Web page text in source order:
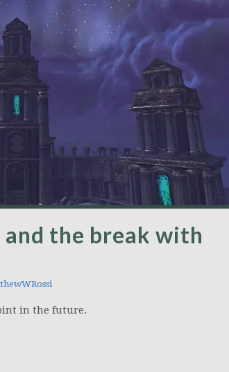
and the break with
in the future.